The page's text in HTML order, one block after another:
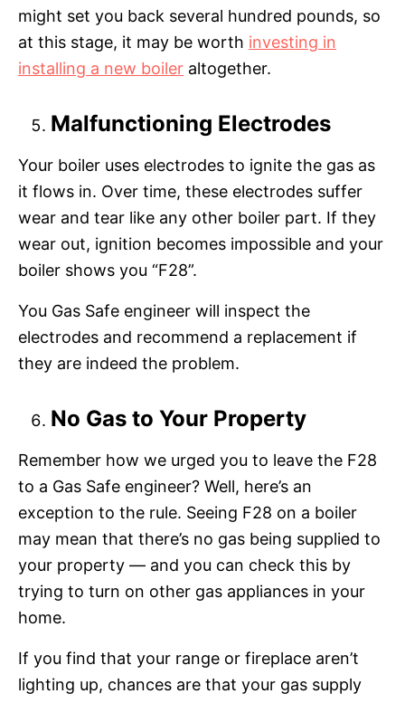
might set you back several hundred pounds, so
at this stage, it may be worth investing in
installing a new boiler altogether.
Malfunctioning Electrodes
Your boiler uses electrodes to ignite the gas as
it flows in. Over time, these electrodes suffer
wear and tear like any other boiler part. If they
wear out, ignition becomes impossible and your
boiler shows you “F28”.
You Gas Safe engineer will inspect the
electrodes and recommend a replacement if
they are indeed the problem.
No Gas to Your Property
Remember how we urged you to leave the F28
to a Gas Safe engineer? Well, here’s an
exception to the rule. Seeing F28 on a boiler
may mean that there’s no gas being supplied to
your property — and you can check this by
trying to turn on other gas appliances in your
home.
If you find that your range or fireplace aren’t
lighting up, chances are that your gas supply